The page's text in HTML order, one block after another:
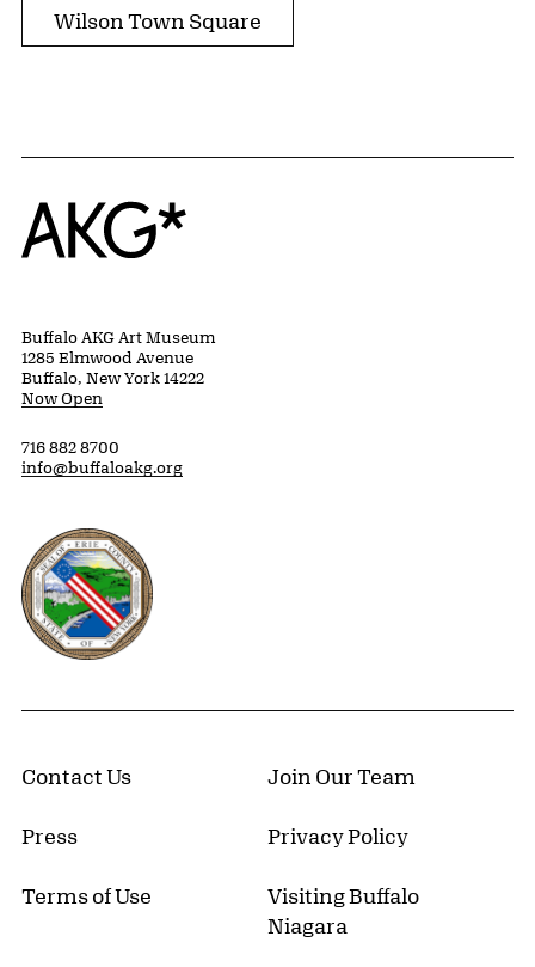
Wilson Town Square
Home
Buffalo AKG Art Museum
1285 Elmwood Avenue
Buffalo, New York 14222
Now Open
716 882 8700
info@buffaloakg.org
Erie County, New York Website
Contact Us Join Our Team
Press Privacy Policy
Terms of Use
Visiting Buffalo
Niagara